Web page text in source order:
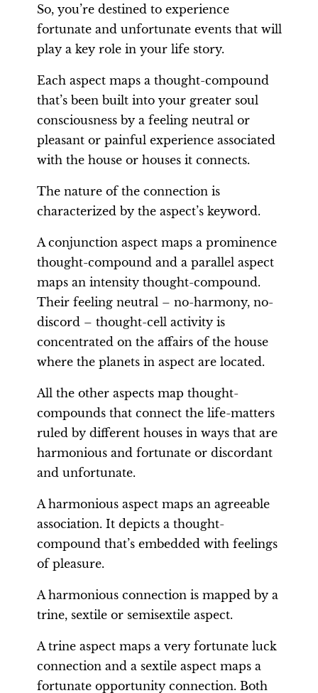
So, you’re destined to experience
fortunate and unfortunate events that will
play a key role in your life story.
Each aspect maps a thought-compound
that’s been built into your greater soul
consciousness by a feeling neutral or
pleasant or painful experience associated
with the house or houses it connects.
The nature of the connection is
characterized by the aspect’s keyword.
A conjunction aspect maps a prominence
thought-compound and a parallel aspect
maps an intensity thought-compound.
Their feeling neutral – no-harmony, no-
discord – thought-cell activity is
concentrated on the affairs of the house
where the planets in aspect are located.
All the other aspects map thought-
compounds that connect the life-matters
ruled by different houses in ways that are
harmonious and fortunate or discordant
and unfortunate.
A harmonious aspect maps an agreeable
association. It depicts a thought-
compound that’s embedded with feelings
of pleasure.
A harmonious connection is mapped by a
trine, sextile or semisextile aspect.
A trine aspect maps a very fortunate luck
connection and a sextile aspect maps a
fortunate opportunity connection. Both